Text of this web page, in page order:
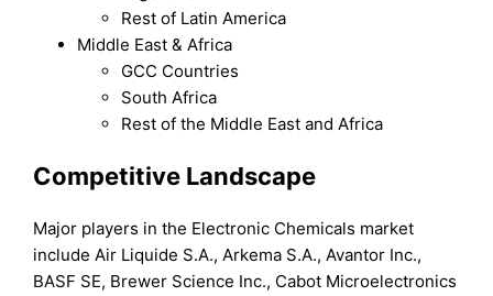
Rest of Latin America
Middle East & Africa
GCC Countries
South Africa
Rest of the Middle East and Africa
Competitive Landscape
Major players in the Electronic Chemicals market
include Air Liquide S.A., Arkema S.A., Avantor Inc.,
BASF SE, Brewer Science Inc., Cabot Microelectronics